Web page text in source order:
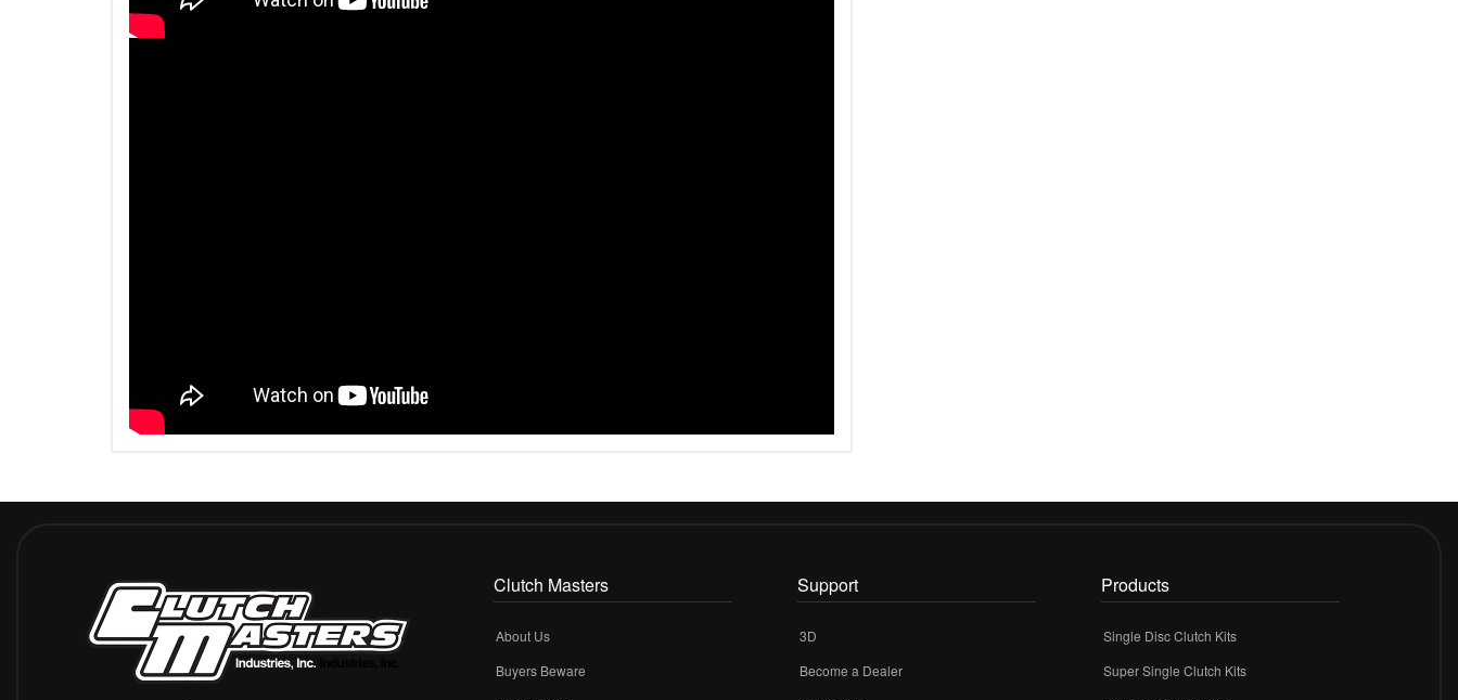
Clutch Masters
About Us
Buyers Beware
Support
3D
Become a Dealer
Products
Single Disc Clutch Kits
Super Single Clutch Kits